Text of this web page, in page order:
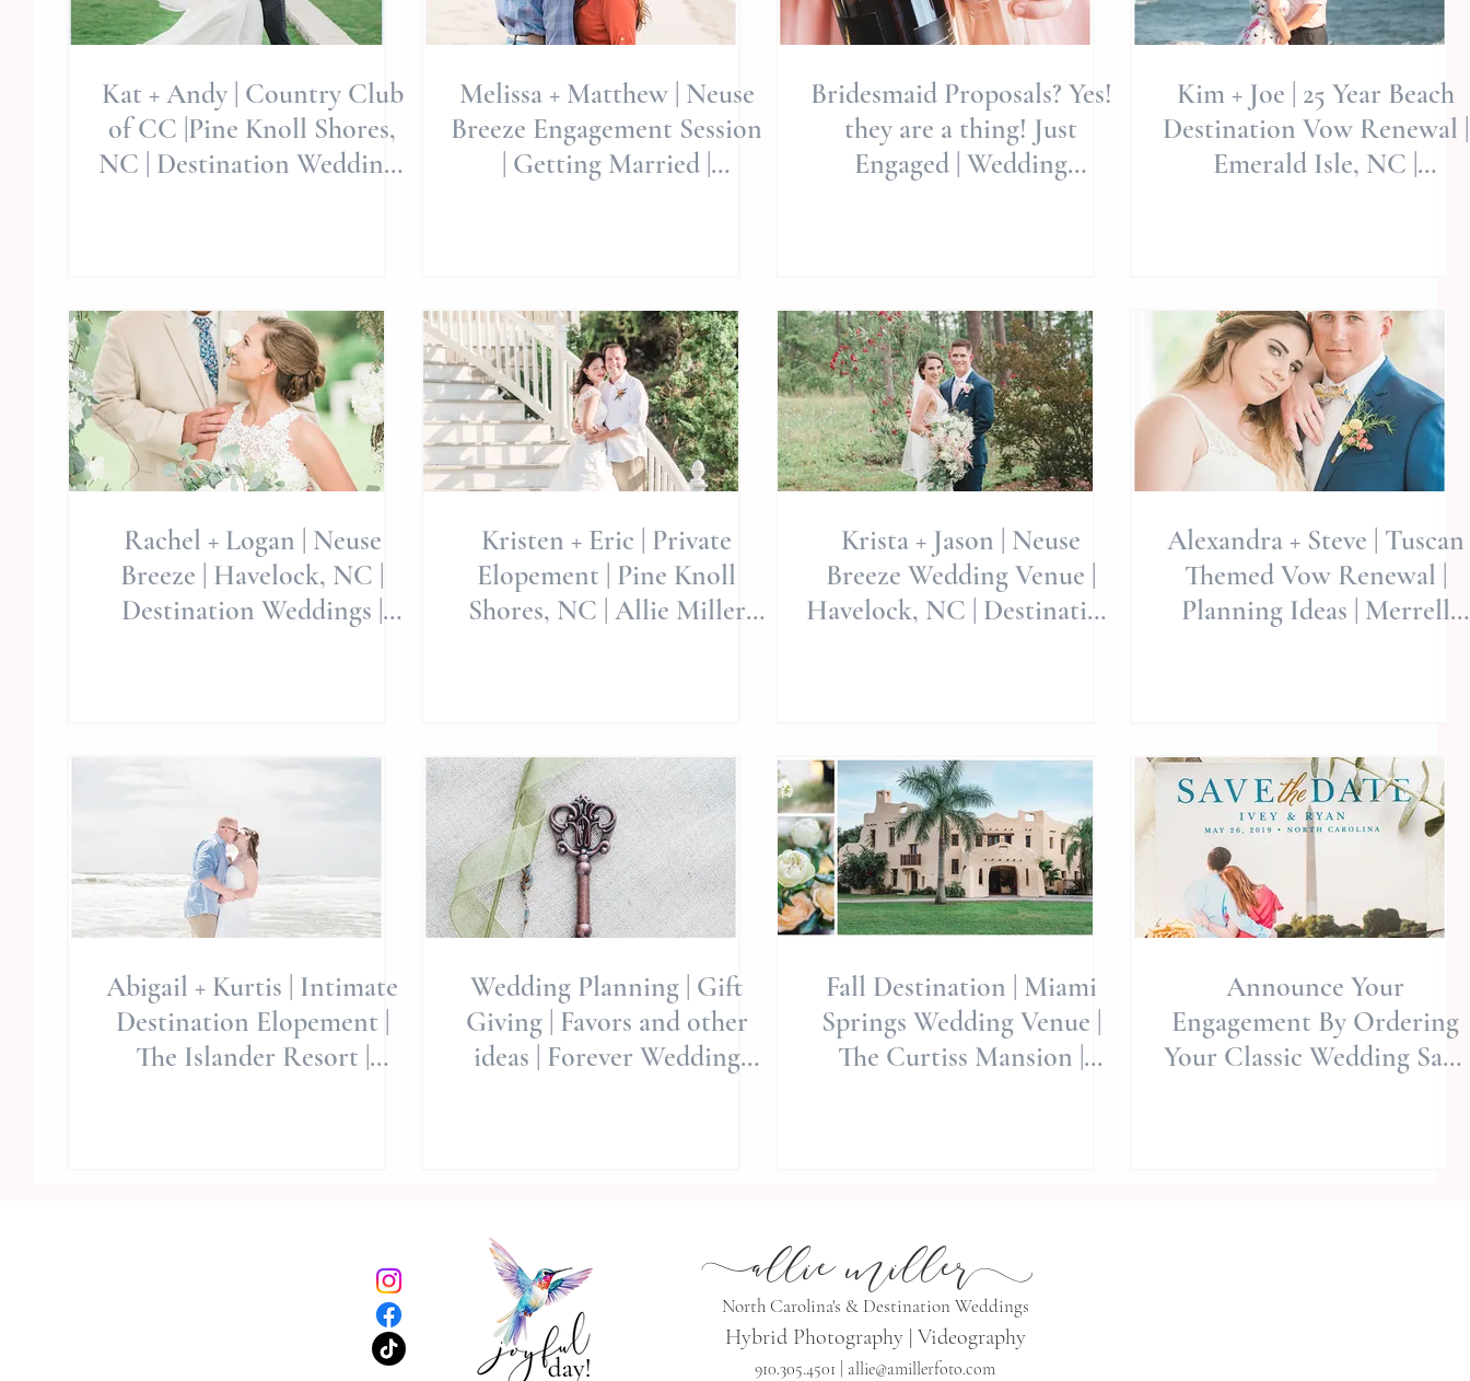
Kat + Andy | Country Club
of CC |Pine Knoll Shores,
NC | Destination Weddings
Melissa + Matthew | Neuse
Breeze Engagement Session
| Getting Married |
Bridesmaid Proposals? Yes!
they are a thing! Just
Engaged | Wedding
Kim + Joe | 25 Year Beach
Destination Vow Renewal |
Emerald Isle, NC |
Rachel + Logan | Neuse
Breeze | Havelock, NC |
Destination Weddings |
Kristen + Eric | Private
Elopement | Pine Knoll
Shores, NC | Allie Miller
Krista + Jason | Neuse
Breeze Wedding Venue |
Havelock, NC | Destination
Alexandra + Steve | Tuscan
Themed Vow Renewal |
Planning Ideas | Merrell
Abigail + Kurtis | Intimate
Destination Elopement |
The Islander Resort |
Wedding Planning | Gift
Giving | Favors and other
ideas | Forever Wedding
Fall Destination | Miami
Springs Wedding Venue |
The Curtiss Mansion |
Announce Your
Engagement By Ordering
Your Classic Wedding Save
allie miller
North Carolina's & Destination Weddings
Hybrid Photography | Videography
910.305.4501 | allie@amillerfoto.com